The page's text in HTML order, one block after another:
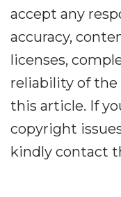
accept any
accuracy,
licenses,
reliability of
this article. If
copyright
kindly contact